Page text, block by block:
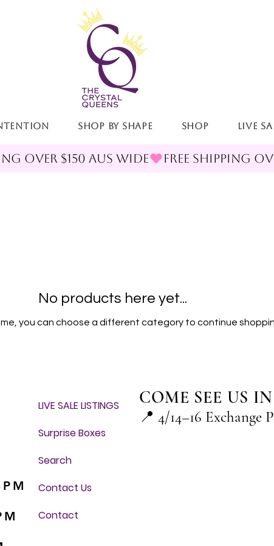
Shop By Shape Shop LIVE
No products here yet...
you can choose a different category to continue
LIVE SALE LISTINGS
Surprise Boxes
Search
Contact Us
Contact
COME SEE US
📍 4/14–16 Exchange